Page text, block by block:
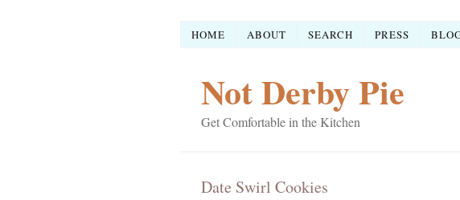
HOME ABOUT SEARCH PRESS
Not Derby Pie
Get Comfortable in the Kitchen
Date Swirl Cookies